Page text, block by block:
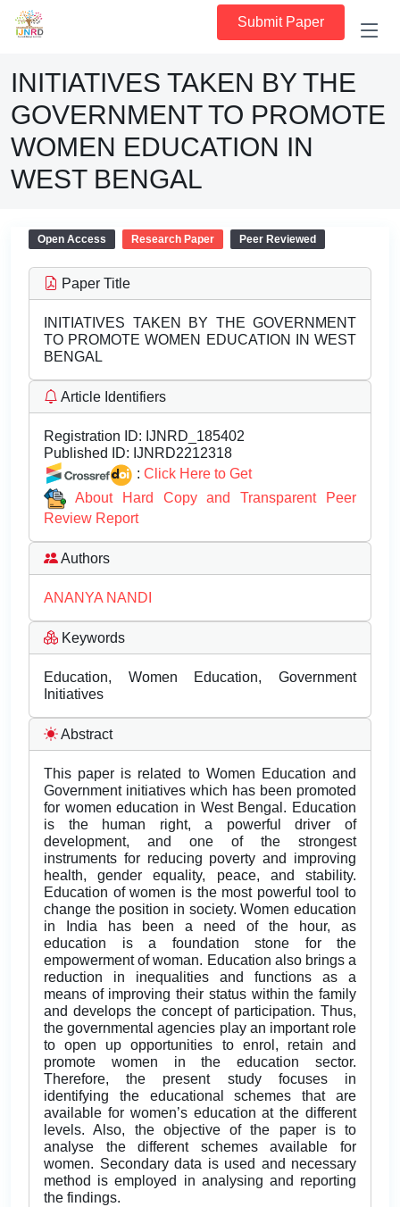
Submit Paper
INITIATIVES TAKEN BY THE
GOVERNMENT TO PROMOTE
WOMEN EDUCATION IN
WEST BENGAL
Open Access Research Paper Peer Reviewed
Paper Title
INITIATIVES TAKEN BY THE GOVERNMENT
TO PROMOTE WOMEN EDUCATION IN WEST
BENGAL
Article Identifiers
Registration ID: IJNRD_185402
Published ID: IJNRD2212318
: Click Here to Get
About Hard Copy and Transparent Peer
Review Report
Authors
ANANYA NANDI
Keywords
Education, Women Education, Government
Initiatives
Abstract
This paper is related to Women Education and
Government initiatives which has been promoted
for women education in West Bengal. Education
is the human right, a powerful driver of
development, and one of the strongest
instruments for reducing poverty and improving
health, gender equality, peace, and stability.
Education of women is the most powerful tool to
change the position in society. Women education
in India has been a need of the hour, as
education is a foundation stone for the
empowerment of woman. Education also brings a
reduction in inequalities and functions as a
means of improving their status within the family
and develops the concept of participation. Thus,
the governmental agencies play an important role
to open up opportunities to enrol, retain and
promote women in the education sector.
Therefore, the present study focuses in
identifying the educational schemes that are
available for women’s education at the different
levels. Also, the objective of the paper is to
analyse the different schemes available for
women. Secondary data is used and necessary
method is employed in analysing and reporting
the findings.